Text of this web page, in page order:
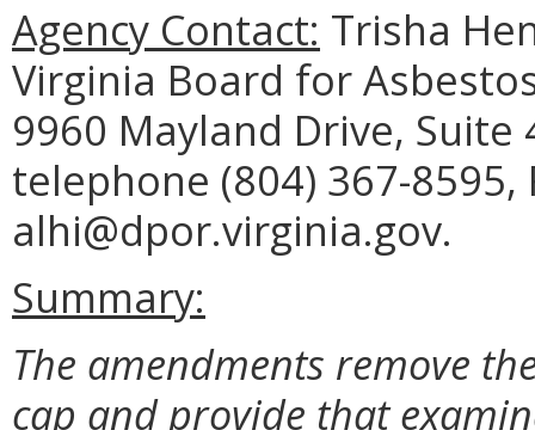
Agency Contact: Trisha
Virginia Board for
9960 Mayland Drive, Suite
telephone (804) 367-8595,
alhi@dpor.virginia.gov.
Summary:
The amendments remove
cap and provide that